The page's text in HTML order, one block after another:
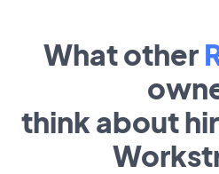
What other
think about